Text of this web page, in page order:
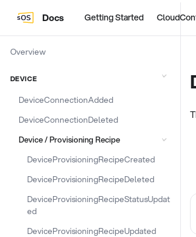
Docs Getting Started
Overview
DEVICE
DeviceConnectionAdded
DeviceConnectionDeleted
Device / Provisioning Recipe
DeviceProvisioningRecipeCreated
DeviceProvisioningRecipeDeleted
DeviceProvisioningRecipeStatusUpdat
ed
DeviceProvisioningRecipeUpdated